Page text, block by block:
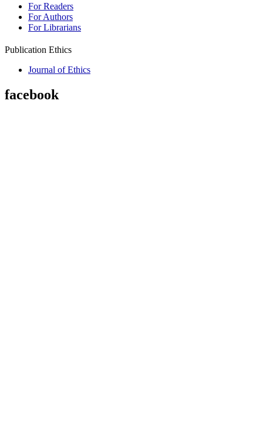
For Readers
For Authors
For Librarians
Publication Ethics
Journal of Ethics
facebook